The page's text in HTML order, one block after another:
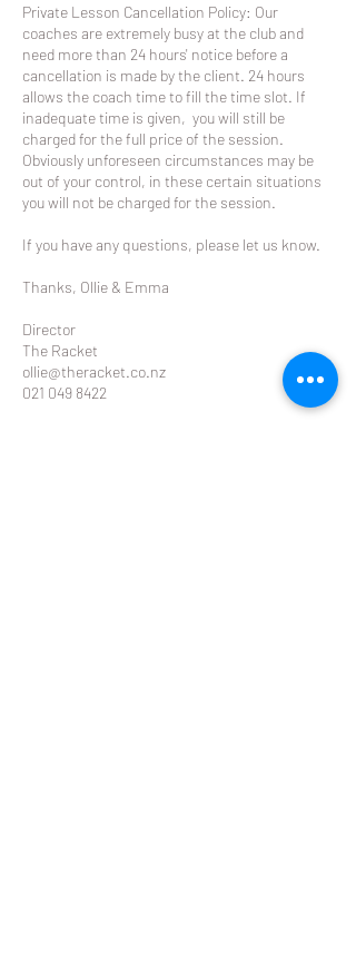
Private Lesson Cancellation Policy: Our
coaches are extremely busy at the club and
need more than 24 hours' notice before a
cancellation is made by the client. 24 hours
allows the coach time to fill the time slot. If
inadequate time is given, you will still be
charged for the full price of the session.
Obviously unforeseen circumstances may be
out of your control, in these certain situations
you will not be charged for the session.
If you have any questions, please let us know.
Thanks, Ollie & Emma
Director
The Racket
ollie@theracket.co.nz
021 049 8422